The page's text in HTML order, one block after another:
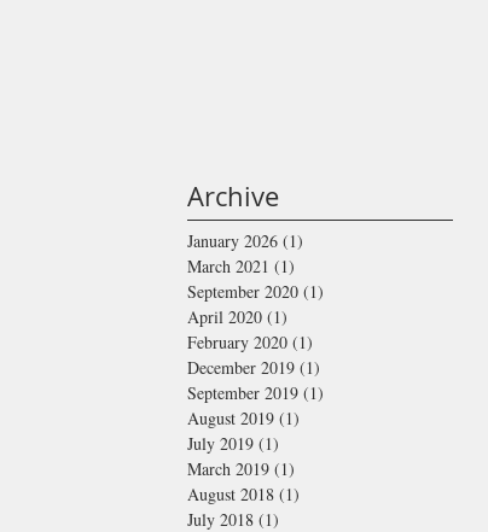
Archive
January 2026 (1)
March 2021 (1)
September 2020 (1)
April 2020 (1)
February 2020 (1)
December 2019 (1)
September 2019 (1)
August 2019 (1)
July 2019 (1)
March 2019 (1)
August 2018 (1)
July 2018 (1)